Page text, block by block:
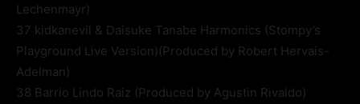
Lechenmayr)
37 kidkanevil & Daisuke Tanabe Harmonics (Stompy’s
Playground Live Version)(Produced by Robert Hervais-
Adelman)
38 Barrio Lindo Raiz (Produced by Agustin Rivaldo)